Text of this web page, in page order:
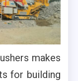
makes
for building